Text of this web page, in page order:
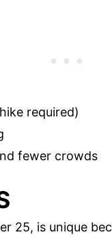
required)
fewer crowds
25, is unique